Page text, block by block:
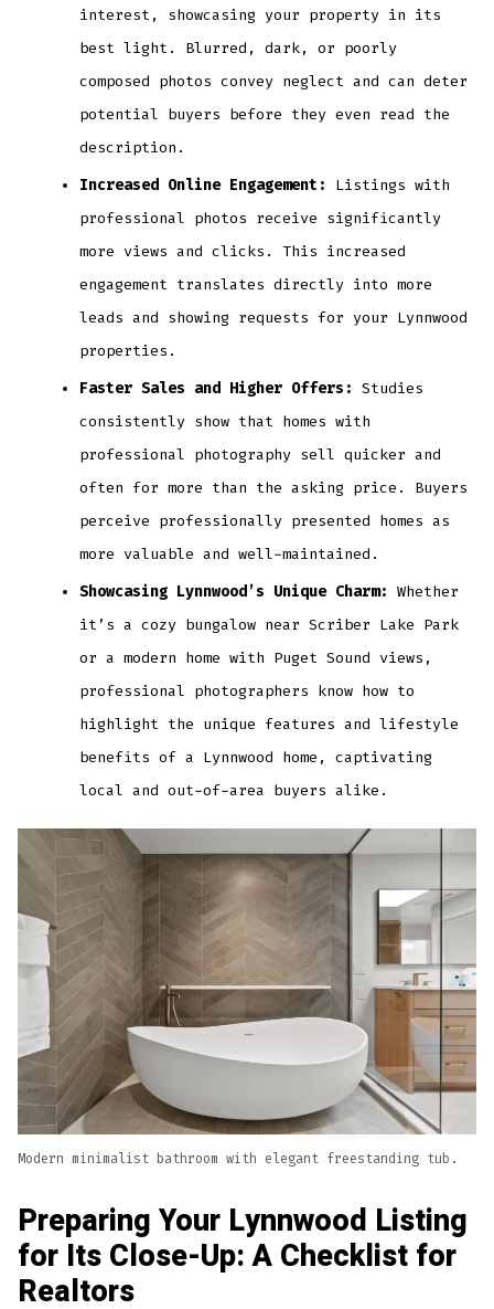
interest, showcasing your property in its
best light. Blurred, dark, or poorly
composed photos convey neglect and can deter
potential buyers before they even read the
description.
Increased Online Engagement:
Listings with
professional photos receive significantly
more views and clicks. This increased
engagement translates directly into more
leads and showing requests for your Lynnwood
properties.
Faster Sales and Higher Offers: Studies
consistently show that homes with
professional photography sell quicker and
often for more than the asking price. Buyers
perceive professionally presented homes as
more valuable and well-maintained.
Showcasing Lynnwood’s Unique Charm: Whether
it’s a cozy bungalow near Scriber Lake Park
or a modern home with Puget Sound views,
professional photographers know how to
highlight the unique features and lifestyle
benefits of a Lynnwood home, captivating
local and out-of-area buyers alike.
Modern minimalist bathroom with elegant freestanding tub.
Preparing Your Lynnwood Listing
for Its Close-Up: A Checklist for
Realtors